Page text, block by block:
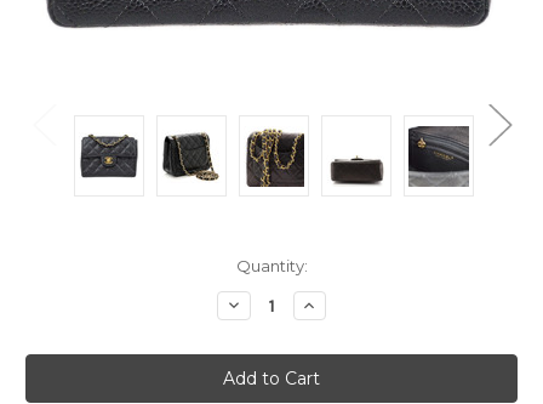
Quantity:
Decrease
Quantity:
Increase
Quantity: